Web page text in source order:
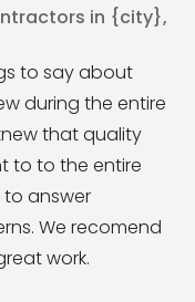
to say about
during the entire
that quality
to to the entire
to answer
We recomend
work.